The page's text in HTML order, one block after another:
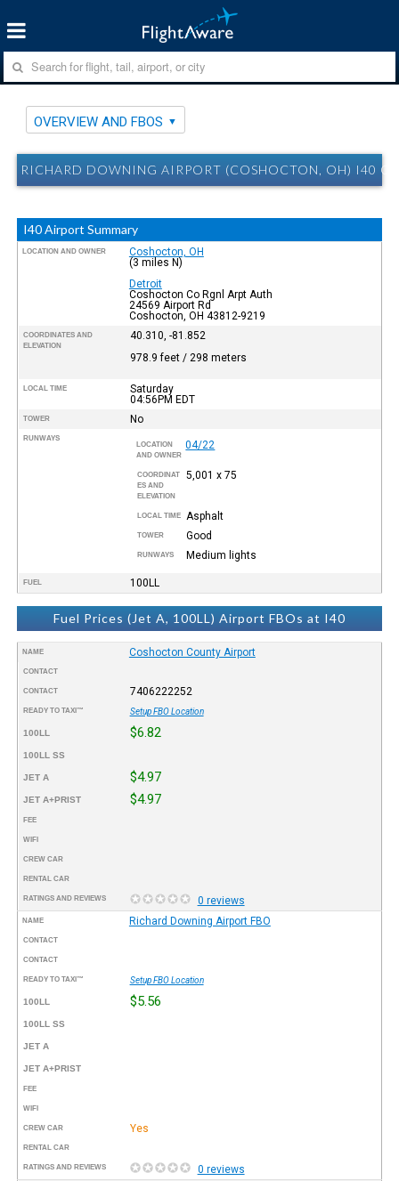
OVERVIEW AND FBOS
RICHARD DOWNING AIRPORT (COSHOCTON, OH) I40
I40 Airport Summary
LOCATION AND OWNER
Coshocton, OH
(3 miles N)
Detroit
Coshocton Co Rgnl Arpt Auth
24569 Airport Rd
Coshocton, OH 43812-9219
COORDINATES AND
ELEVATION
40.310, -81.852
978.9 feet / 298 meters
LOCAL TIME
Saturday
04:56PM EDT
TOWER No
RUNWAYS
LOCATION
AND OWNER
04/22
COORDINAT
ES AND
ELEVATION
5,001 x 75
LOCAL TIME Asphalt
TOWER Good
RUNWAYS Medium lights
FUEL 100LL
Fuel Prices (Jet A, 100LL) Airport FBOs at I40
NAME Coshocton County Airport
CONTACT
CONTACT 7406222252
READY TO TAXI™ Setup FBO Location
100LL $6.82
100LL SS
JET A $4.97
JET A+PRIST $4.97
FEE
WIFI
CREW CAR
RENTAL CAR
RATINGS AND REVIEWS 0 reviews
NAME Richard Downing Airport FBO
CONTACT
CONTACT
READY TO TAXI™ Setup FBO Location
100LL $5.56
100LL SS
JET A
JET A+PRIST
FEE
WIFI
CREW CAR Yes
RENTAL CAR
RATINGS AND REVIEWS
0 reviews